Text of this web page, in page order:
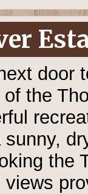
door
of the
sunny,
the